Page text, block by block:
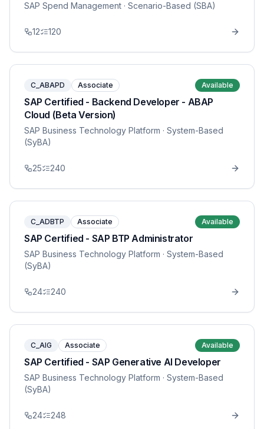
SAP Spend Management · Scenario-Based (SBA)
12 120
C_ABAPD Associate Available
SAP Certified - Backend Developer - ABAP
Cloud (Beta Version)
SAP Business Technology Platform · System-Based
(SyBA)
25 240
C_ADBTP Associate Available
SAP Certified - SAP BTP Administrator
SAP Business Technology Platform · System-Based
(SyBA)
24 240
C_AIG Associate Available
SAP Certified - SAP Generative AI Developer
SAP Business Technology Platform · System-Based
(SyBA)
24 248